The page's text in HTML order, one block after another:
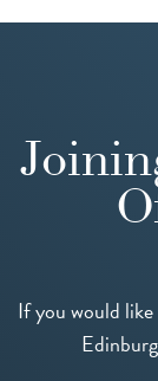
If you would